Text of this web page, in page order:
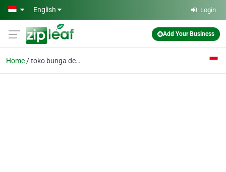
Skip to main content
English Login
Add Your Business
Home toko bunga denpasar